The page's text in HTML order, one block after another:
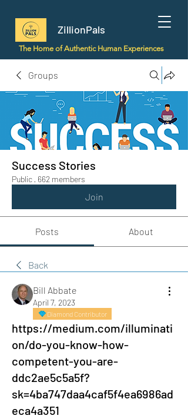
ZillionPals
The Home of Authentic Human Experiences
Groups
Success Stories
Public · 662 members
Join
Posts About
Back
Bill Abbate
April 7, 2023
Diamond Contributor
https://medium.com/illuminati
on/do-you-know-how-
competent-you-are-
ddc2ae5c5a5f?
sk=4ba747daa4caf5f4ea6986ad
eca4a351